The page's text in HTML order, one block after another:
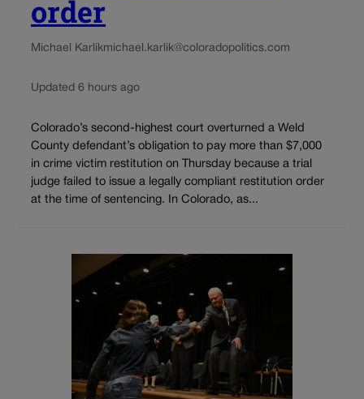
order
Michael Karlikmichael.karlik@coloradopolitics.com
Updated 6 hours ago
Colorado’s second-highest court overturned a Weld
County defendant’s obligation to pay more than $7,000
in crime victim restitution on Thursday because a trial
judge failed to issue a legally compliant restitution order
at the time of sentencing. In Colorado, as...